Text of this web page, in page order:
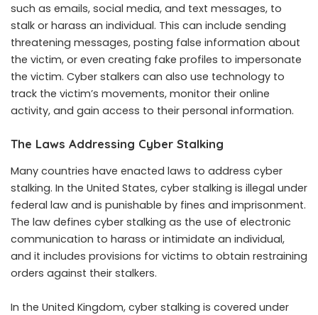
such as emails, social media, and text messages, to
stalk or harass an individual. This can include sending
threatening messages, posting false information about
the victim, or even creating fake profiles to impersonate
the victim. Cyber stalkers can also use technology to
track the victim’s movements, monitor their online
activity, and gain access to their personal information.
The Laws Addressing Cyber Stalking
Many countries have enacted laws to address cyber
stalking. In the United States, cyber stalking is illegal under
federal law and is punishable by fines and imprisonment.
The law defines cyber stalking as the use of electronic
communication to harass or intimidate an individual,
and it includes provisions for victims to obtain restraining
orders against their stalkers.
In the United Kingdom, cyber stalking is covered under